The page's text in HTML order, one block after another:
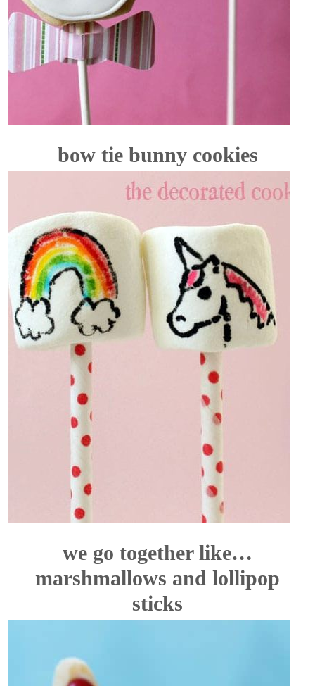
bow tie bunny cookies
we go together like…
marshmallows and lollipop
sticks